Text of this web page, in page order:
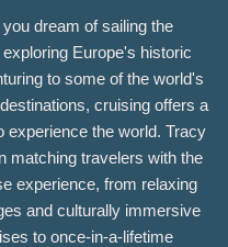
dream of sailing the
Europe's historic
to some of the world's
cruising offers a
experience the world. Tracy
matching travelers with the
experience, from relaxing
and culturally immersive
to once-in-a-lifetime